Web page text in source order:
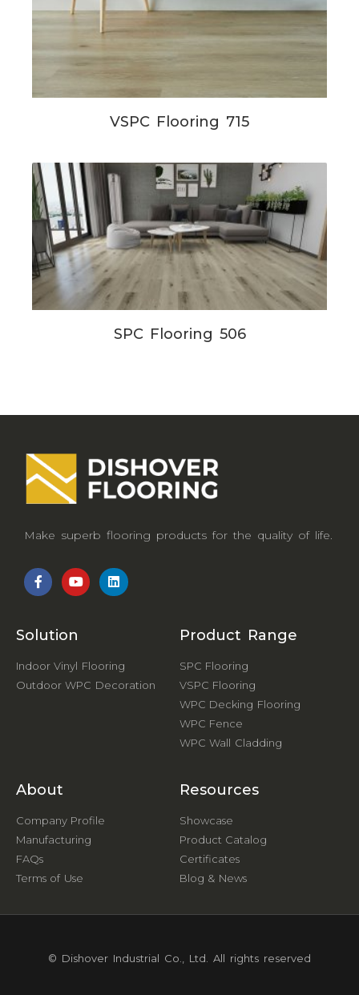
VSPC Flooring 715
SPC Flooring 506
Make superb flooring products for the quality of life.
Solution
Indoor Vinyl Flooring
Outdoor WPC Decoration
Product Range
SPC Flooring
VSPC Flooring
WPC Decking Flooring
WPC Fence
WPC Wall Cladding
About
Company Profile
Manufacturing
FAQs
Terms of Use
Resources
Showcase
Product Catalog
Certificates
Blog & News
© Dishover Industrial Co., Ltd. All rights reserved